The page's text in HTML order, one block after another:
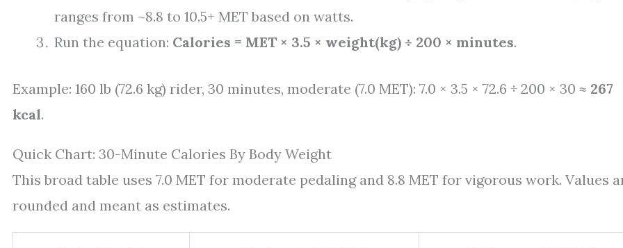
ranges from ~8.8 to 10.5+ MET based on watts.
Run the equation: Calories = MET × 3.5 × weight(kg) ÷ 200 × minutes.
Example: 160 lb (72.6 kg) rider, 30 minutes, moderate (7.0 MET): 7.0 × 3.5 × 72.6 ÷ 200 × 30 ≈ 267
kcal.
Quick Chart: 30-Minute Calories By Body Weight
This broad table uses 7.0 MET for moderate pedaling and 8.8 MET for vigorous work. Values
rounded and meant as estimates.